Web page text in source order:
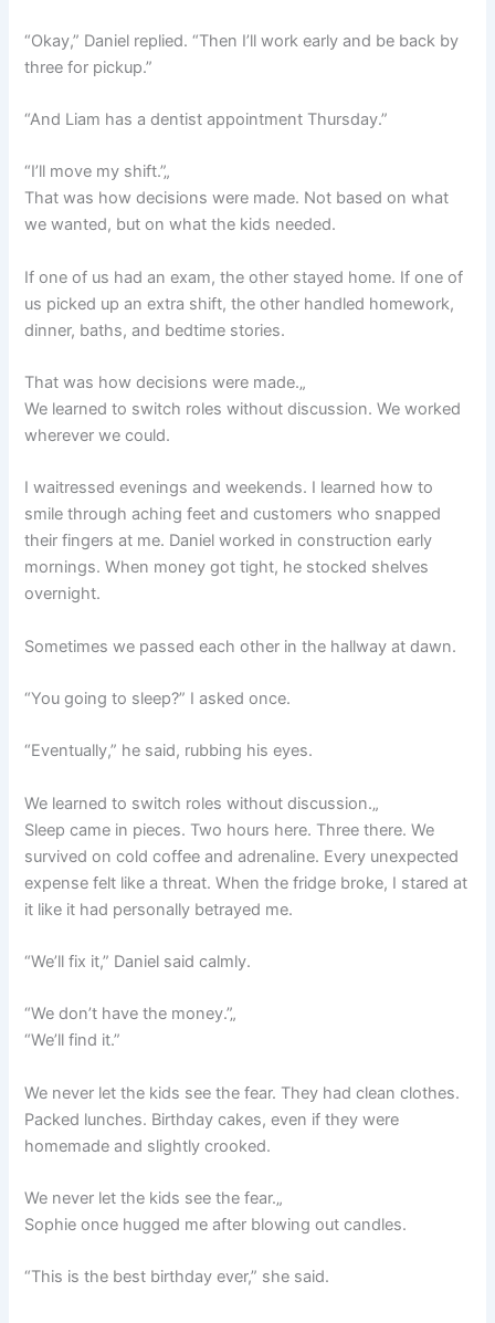
“Okay,” Daniel replied. “Then I’ll work early and be back by
three for pickup.”
“And Liam has a dentist appointment Thursday.”
“I’ll move my shift.”„
That was how decisions were made. Not based on what
we wanted, but on what the kids needed.
If one of us had an exam, the other stayed home. If one of
us picked up an extra shift, the other handled homework,
dinner, baths, and bedtime stories.
That was how decisions were made.„
We learned to switch roles without discussion. We worked
wherever we could.
I waitressed evenings and weekends. I learned how to
smile through aching feet and customers who snapped
their fingers at me. Daniel worked in construction early
mornings. When money got tight, he stocked shelves
overnight.
Sometimes we passed each other in the hallway at dawn.
“You going to sleep?” I asked once.
“Eventually,” he said, rubbing his eyes.
We learned to switch roles without discussion.„
Sleep came in pieces. Two hours here. Three there. We
survived on cold coffee and adrenaline. Every unexpected
expense felt like a threat. When the fridge broke, I stared at
it like it had personally betrayed me.
“We’ll fix it,” Daniel said calmly.
“We don’t have the money.”„
“We’ll find it.”
We never let the kids see the fear. They had clean clothes.
Packed lunches. Birthday cakes, even if they were
homemade and slightly crooked.
We never let the kids see the fear.„
Sophie once hugged me after blowing out candles.
“This is the best birthday ever,” she said.